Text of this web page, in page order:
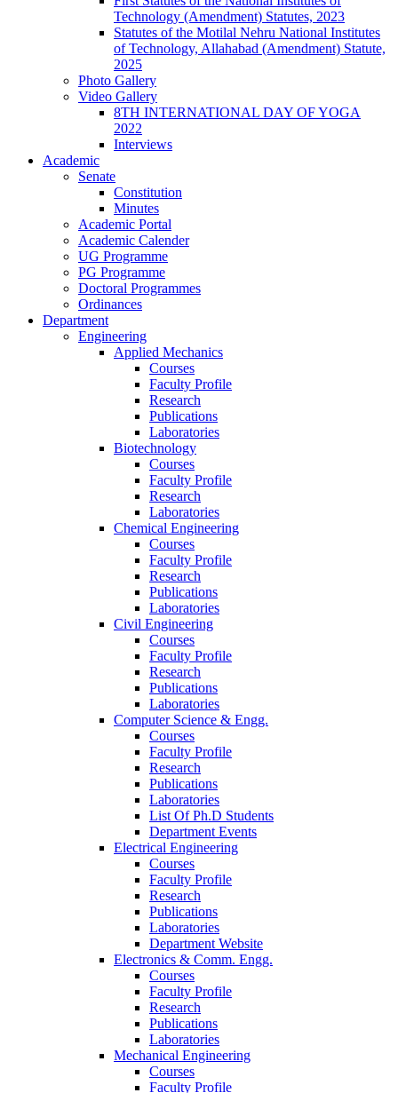
Technology (Amendment) Statutes, 2023
Statutes of the Motilal Nehru National Institutes
of Technology, Allahabad (Amendment) Statute,
2025
Photo Gallery
Video Gallery
8TH INTERNATIONAL DAY OF YOGA
2022
Interviews
Academic
Senate
Constitution
Minutes
Academic Portal
Academic Calender
UG Programme
PG Programme
Doctoral Programmes
Ordinances
Department
Engineering
Applied Mechanics
Courses
Faculty Profile
Research
Publications
Laboratories
Biotechnology
Courses
Faculty Profile
Research
Laboratories
Chemical Engineering
Courses
Faculty Profile
Research
Publications
Laboratories
Civil Engineering
Courses
Faculty Profile
Research
Publications
Laboratories
Computer Science & Engg.
Courses
Faculty Profile
Research
Publications
Laboratories
List Of Ph.D Students
Department Events
Electrical Engineering
Courses
Faculty Profile
Research
Publications
Laboratories
Department Website
Electronics & Comm. Engg.
Courses
Faculty Profile
Research
Publications
Laboratories
Mechanical Engineering
Courses
Faculty Profile